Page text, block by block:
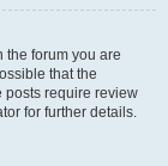
the forum you are
that the
posts require review
for further details.